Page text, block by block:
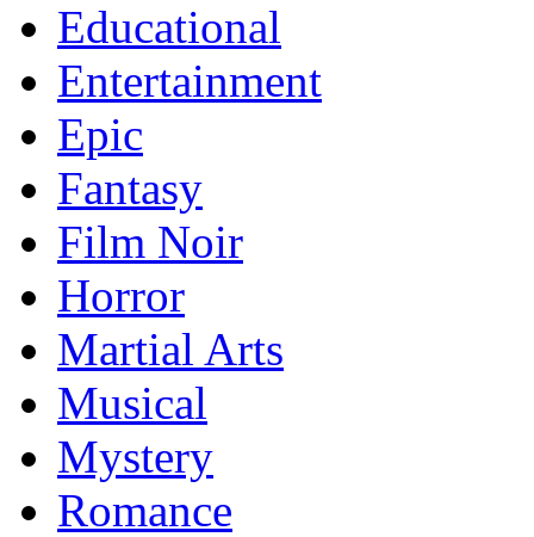
Educational
Entertainment
Epic
Fantasy
Film Noir
Horror
Martial Arts
Musical
Mystery
Romance